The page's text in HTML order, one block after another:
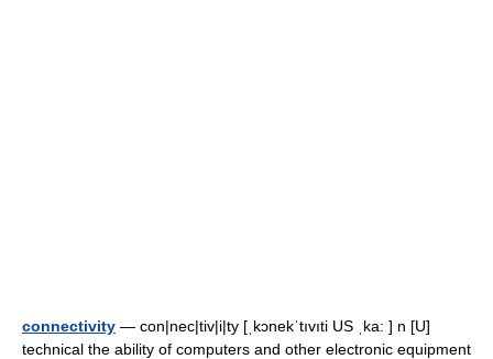
connectivity — con|nec|tiv|i|ty [ˌkɔnekˈtıvıti US ˌka: ] n [U]
technical the ability of computers and other electronic equipment